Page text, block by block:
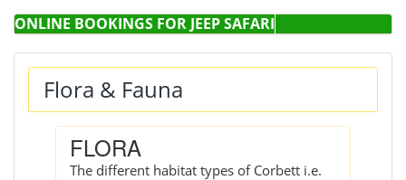
ONLINE BOOKINGS F
Flora & Fauna
FLORA
The different habitat types of Corbett i.e.